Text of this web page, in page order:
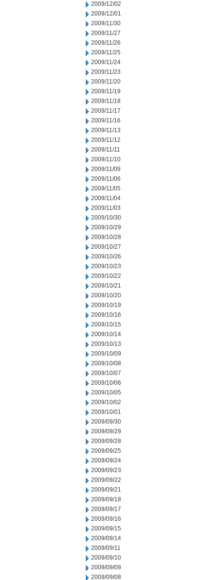
2009/12/02
2009/12/01
2009/11/30
2009/11/27
2009/11/26
2009/11/25
2009/11/24
2009/11/23
2009/11/20
2009/11/19
2009/11/18
2009/11/17
2009/11/16
2009/11/13
2009/11/12
2009/11/11
2009/11/10
2009/11/09
2009/11/06
2009/11/05
2009/11/04
2009/11/03
2009/10/30
2009/10/29
2009/10/28
2009/10/27
2009/10/26
2009/10/23
2009/10/22
2009/10/21
2009/10/20
2009/10/19
2009/10/16
2009/10/15
2009/10/14
2009/10/13
2009/10/09
2009/10/08
2009/10/07
2009/10/06
2009/10/05
2009/10/02
2009/10/01
2009/09/30
2009/09/29
2009/09/28
2009/09/25
2009/09/24
2009/09/23
2009/09/22
2009/09/21
2009/09/18
2009/09/17
2009/09/16
2009/09/15
2009/09/14
2009/09/11
2009/09/10
2009/09/09
2009/09/08